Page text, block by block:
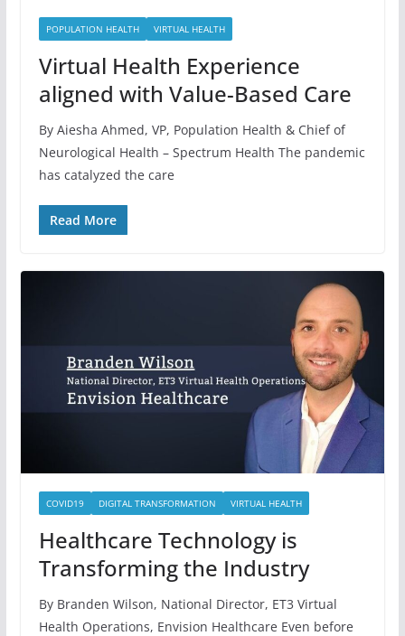
POPULATION HEALTH VIRTUAL HEALTH
Virtual Health Experience
aligned with Value-Based Care
By Aiesha Ahmed, VP, Population Health & Chief of
Neurological Health – Spectrum Health The pandemic
has catalyzed the care
Read More
COVID19 DIGITAL TRANSFORMATION VIRTUAL HEALTH
Healthcare Technology is
Transforming the Industry
By Branden Wilson, National Director, ET3 Virtual
Health Operations, Envision Healthcare Even before